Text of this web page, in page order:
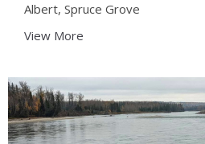
Albert, Spruce Grove
View More